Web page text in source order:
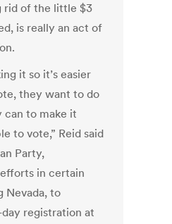
rid of the little $3
is really an act of
it so it’s easier
they want to do
to make it
to vote,” Reid said
Party,
in certain
Nevada, to
registration at